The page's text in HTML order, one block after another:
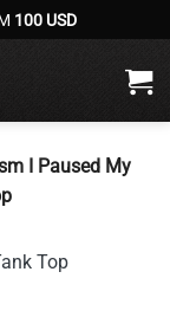
100 USD
I Paused My